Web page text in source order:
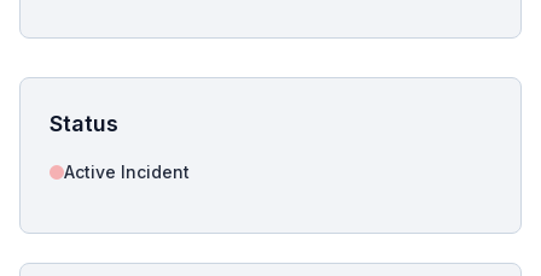
Status
Active Incident